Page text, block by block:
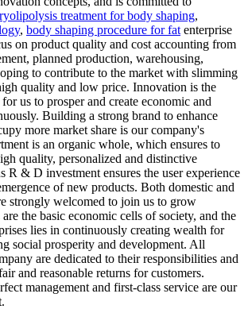
treatment for body shaping,
, body shaping procedure for fat enterprise
on product quality and cost accounting from
planned production, warehousing,
to contribute to the market with slimming
quality and low price. Innovation is the
us to prosper and create economic and
Building a strong brand to enhance
more market share is our company's
is an organic whole, which ensures to
quality, personalized and distinctive
R & D investment ensures the user experience
of new products. Both domestic and
strongly welcomed to join us to grow
the basic economic cells of society, and the
lies in continuously creating wealth for
social prosperity and development. All
are dedicated to their responsibilities and
and reasonable returns for customers.
management and first-class service are our